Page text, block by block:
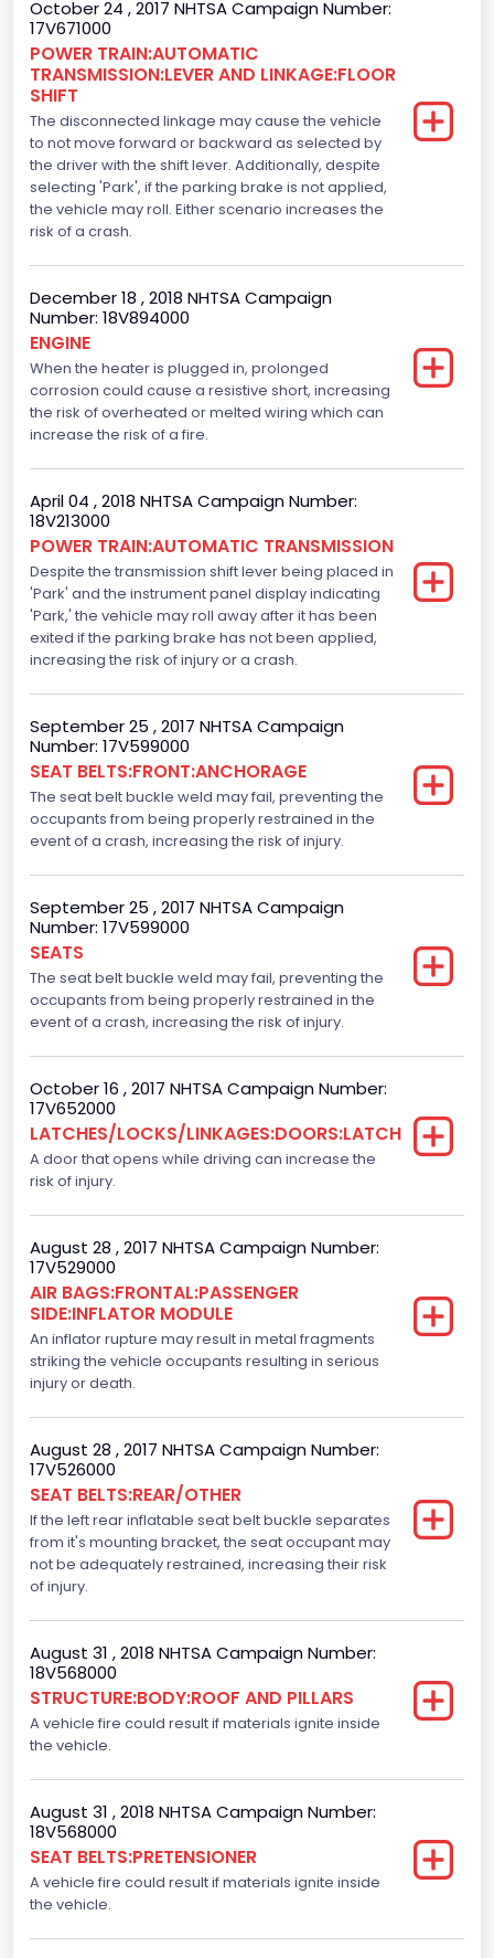
110
Engine Manufacturer
Ford
Seat Belt Type
Manual
Front Air Bag Locations
Side Air Bag Locations
1st and 2nd Rows
Anti-lock Braking System(ABS)
Standard
Standard
Traction Control
Standard
Tire Pressure Monitoring System( T P M S) Type
Auto- Reverse Systemfor Windowsand Sunroofs
Standard
NCSA Body Type
Light Pickup
NCSA Model
F-Series pickup
Backup Camera
Standard
Bus Floor Configuration Type
Not Applicable
Bus Type
Not Applicable
Custom Motorcycle Type
Not Applicable
Motorcycle Suspension Type
Not Applicable
Motorcycle Chassis Type
Not Applicable
Dynamic Brake Support(DBS)
Standard
Automatic Crash Notification( A C N)/ Advanced
Standard
Daytime Running Light(DRL)
Standard
Standard
October 24 , 2017 NHTSA Campaign Number:
17V671000
POWER TRAIN:AUTOMATIC
TRANSMISSION:LEVER AND LINKAGE:FLOOR
SHIFT
The disconnected linkage may cause the vehicle
to not move forward or backward as selected by
the driver with the shift lever. Additionally, despite
selecting 'Park', if the parking brake is not applied,
the vehicle may roll. Either scenario increases the
risk of a crash.
December 18 , 2018 NHTSA Campaign
Number: 18V894000
ENGINE
When the heater is plugged in, prolonged
corrosion could cause a resistive short, increasing
the risk of overheated or melted wiring which can
increase the risk of a fire.
April 04 , 2018 NHTSA Campaign Number:
18V213000
POWER TRAIN:AUTOMATIC TRANSMISSION
Despite the transmission shift lever being placed in
'Park' and the instrument panel display indicating
'Park,' the vehicle may roll away after it has been
exited if the parking brake has not been applied,
increasing the risk of injury or a crash.
September 25 , 2017 NHTSA Campaign
Number: 17V599000
SEAT BELTS:FRONT:ANCHORAGE
The seat belt buckle weld may fail, preventing the
occupants from being properly restrained in the
event of a crash, increasing the risk of injury.
September 25 , 2017 NHTSA Campaign
Number: 17V599000
SEATS
The seat belt buckle weld may fail, preventing the
occupants from being properly restrained in the
event of a crash, increasing the risk of injury.
October 16 , 2017 NHTSA Campaign Number:
17V652000
LATCHES/LOCKS/LINKAGES:DOORS:LATCH
A door that opens while driving can increase the
risk of injury.
August 28 , 2017 NHTSA Campaign Number:
17V529000
AIR BAGS:FRONTAL:PASSENGER
SIDE:INFLATOR MODULE
An inflator rupture may result in metal fragments
striking the vehicle occupants resulting in serious
injury or death.
August 28 , 2017 NHTSA Campaign Number:
17V526000
SEAT BELTS:REAR/OTHER
If the left rear inflatable seat belt buckle separates
from it's mounting bracket, the seat occupant may
not be adequately restrained, increasing their risk
of injury.
August 31 , 2018 NHTSA Campaign Number:
18V568000
STRUCTURE:BODY:ROOF AND PILLARS
A vehicle fire could result if materials ignite inside
the vehicle.
August 31 , 2018 NHTSA Campaign Number:
18V568000
SEAT BELTS:PRETENSIONER
A vehicle fire could result if materials ignite inside
the vehicle.